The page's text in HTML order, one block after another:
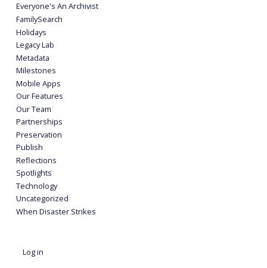
Everyone's An Archivist
FamilySearch
Holidays
Legacy Lab
Metadata
Milestones
Mobile Apps
Our Features
Our Team
Partnerships
Preservation
Publish
Reflections
Spotlights
Technology
Uncategorized
When Disaster Strikes
Log in